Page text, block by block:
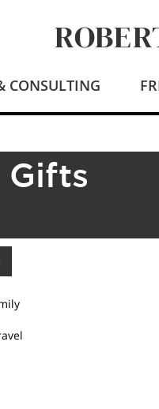
CONSULTING
Gifts